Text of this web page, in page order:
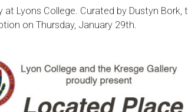
at Lyons College. Curated by Dustyn Bork,
on Thursday, January 29th.